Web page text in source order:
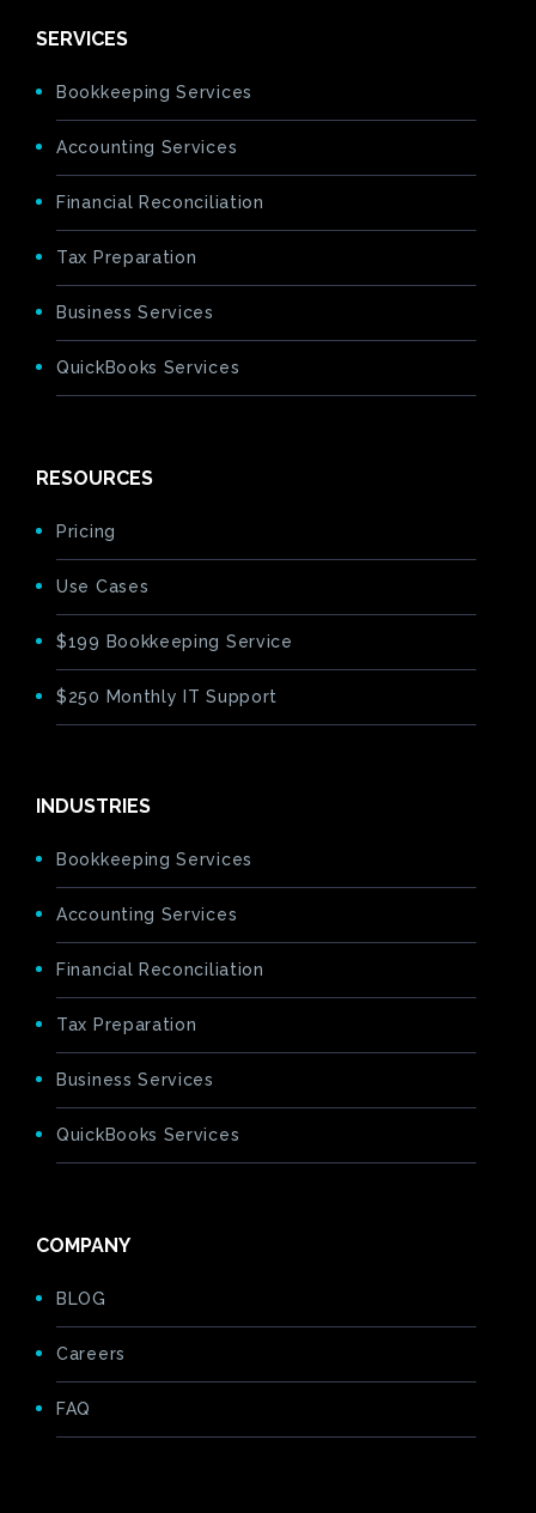
SERVICES
Bookkeeping Services
Accounting Services
Financial Reconciliation
Tax Preparation
Business Services
QuickBooks Services
RESOURCES
Pricing
Use Cases
$199 Bookkeeping Service
$250 Monthly IT Support
INDUSTRIES
Bookkeeping Services
Accounting Services
Financial Reconciliation
Tax Preparation
Business Services
QuickBooks Services
COMPANY
BLOG
Careers
FAQ